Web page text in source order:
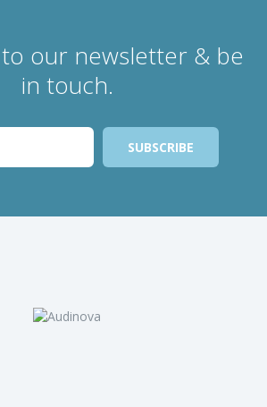
our newsletter & be
in touch.